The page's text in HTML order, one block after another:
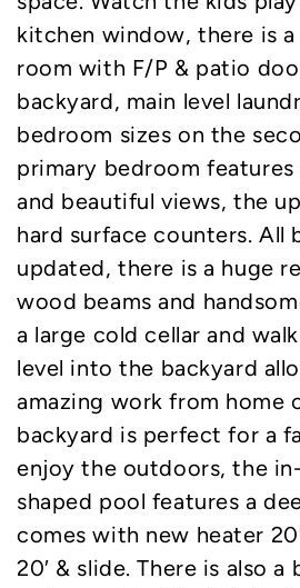
kitchen window, there is
room with F/P & patio
backyard, main level
bedroom sizes on the
primary bedroom
and beautiful views, the
hard surface counters. All
updated, there is a huge
wood beams and
a large cold cellar and
level into the backyard
amazing work from home
backyard is perfect for a
enjoy the outdoors, the
shaped pool features a
comes with new heater
20′ & slide. There is also a